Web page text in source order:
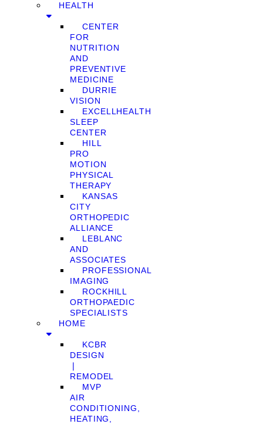
HEALTH
CENTER
FOR
NUTRITION
AND
PREVENTIVE
MEDICINE
DURRIE
VISION
EXCELLHEALTH
SLEEP
CENTER
HILL
PRO
MOTION
PHYSICAL
THERAPY
KANSAS
CITY
ORTHOPEDIC
ALLIANCE
LEBLANC
AND
ASSOCIATES
PROFESSIONAL
IMAGING
ROCKHILL
ORTHOPAEDIC
SPECIALISTS
HOME
KCBR
DESIGN
❘
REMODEL
MVP
AIR
CONDITIONING,
HEATING,